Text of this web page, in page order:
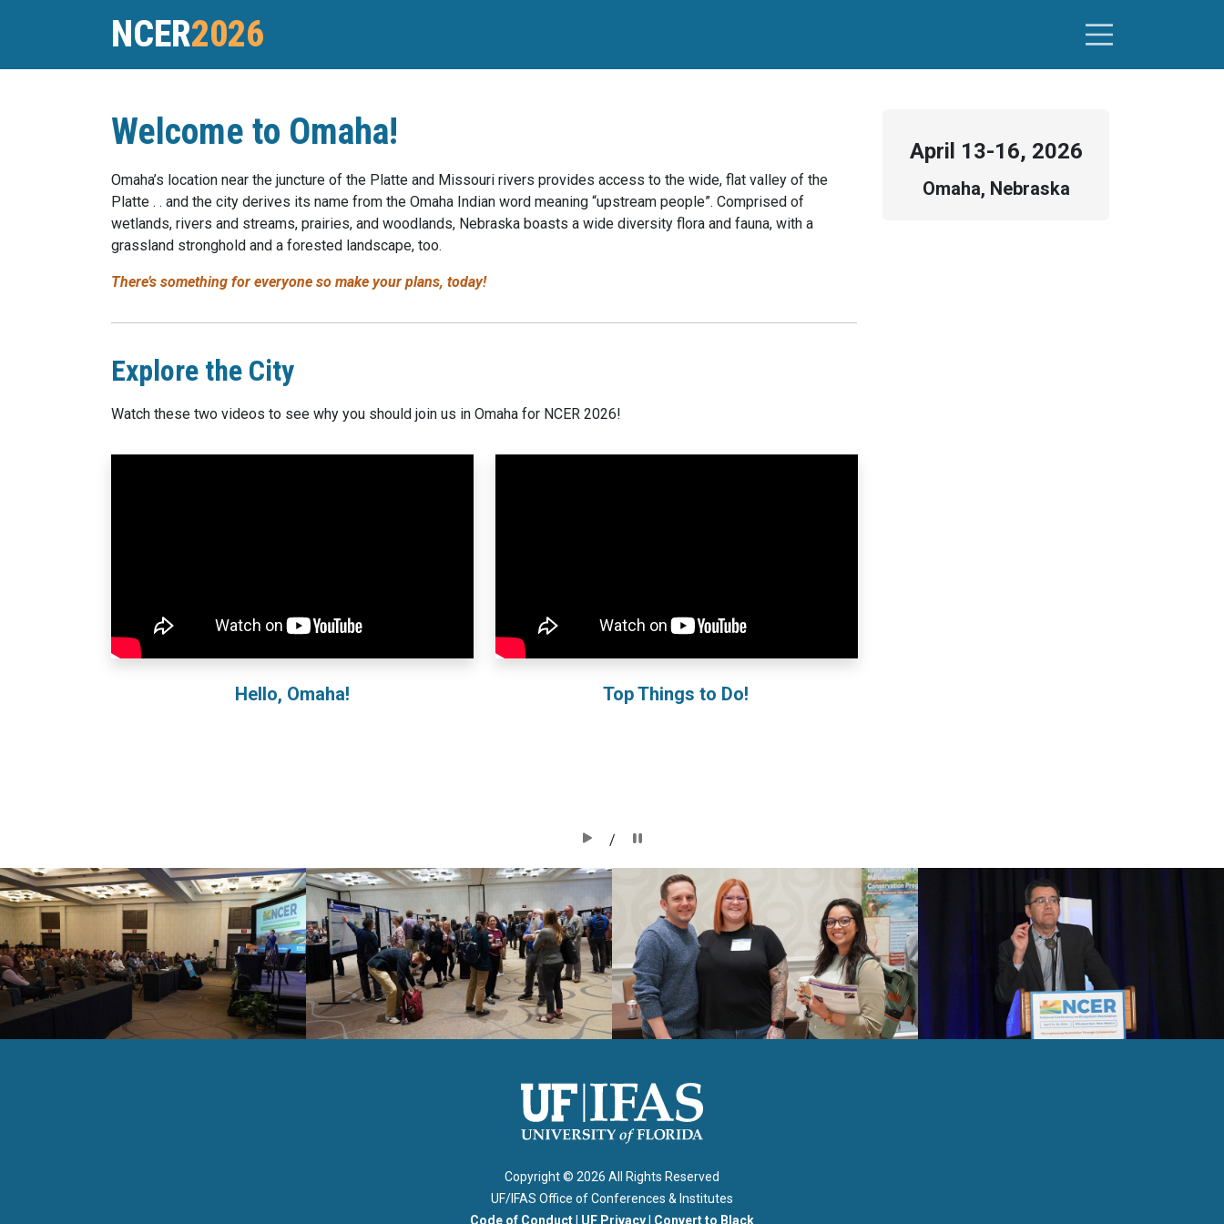
NCER2026
Welcome to Omaha!
Omaha’s location near the juncture of the Platte and Missouri rivers provides access to the wide, flat valley of the
Platte . . and the city derives its name from the Omaha Indian word meaning “upstream people”. Comprised of
wetlands, rivers and streams, prairies, and woodlands, Nebraska boasts a wide diversity flora and fauna, with a
grassland stronghold and a forested landscape, too.
There’s something for everyone so make your plans, today!
Explore the City
Watch these two videos to see why you should join us in Omaha for NCER 2026!
Hello, Omaha! Top Things to Do!
April 13-16, 2026
Omaha, Nebraska
/
Copyright © 2026 All Rights Reserved
UF/IFAS Office of Conferences & Institutes
Code of Conduct
UF Privacy Convert to Black